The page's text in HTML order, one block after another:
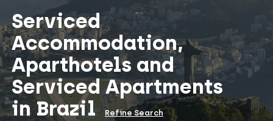
Serviced
Accommodation,
Aparthotels and
Serviced Apartments
in Brazil
Refine Search